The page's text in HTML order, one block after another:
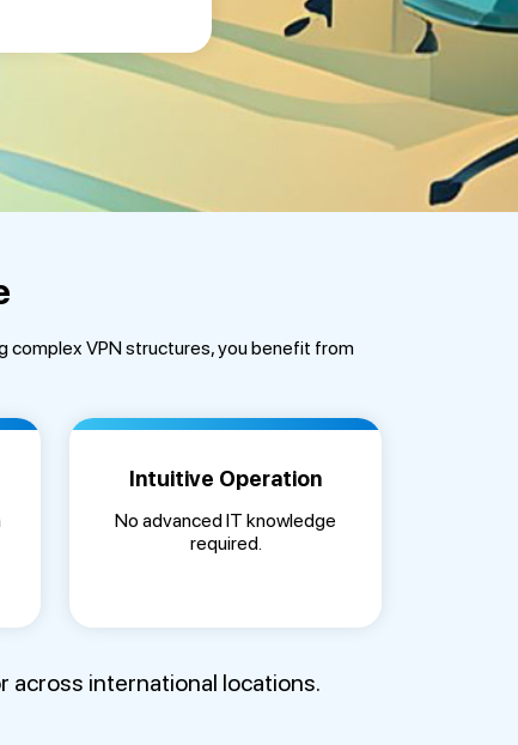
complex VPN structures, you benefit from
Intuitive Operation
No advanced IT knowledge
required.
across international locations.